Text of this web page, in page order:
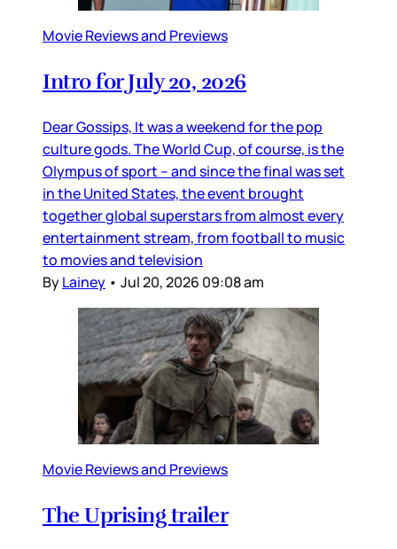
Movie Reviews and Previews
Intro for July 20, 2026
Dear Gossips, It was a weekend for the pop
culture gods. The World Cup, of course, is the
Olympus of sport – and since the final was set
in the United States, the event brought
together global superstars from almost every
entertainment stream, from football to music
to movies and television
ByLainey • Jul 20, 2026 09:08 am
Movie Reviews and Previews
The Uprising trailer